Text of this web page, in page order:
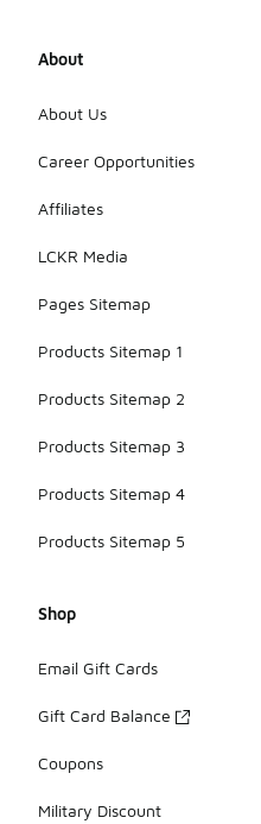
About
About Us
Career Opportunities
Affiliates
LCKR Media
Pages Sitemap
Products Sitemap 1
Products Sitemap 2
Products Sitemap 3
Products Sitemap 4
Products Sitemap 5
Shop
Email Gift Cards
Gift Card Balance
Coupons
Military Discount